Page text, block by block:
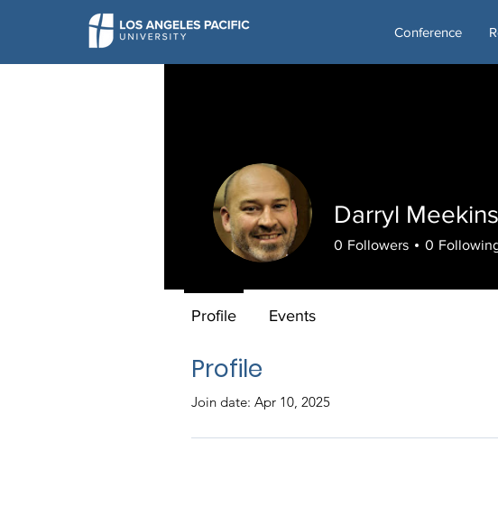
Conference
Profile
Join date: Apr 10, 2025
Darryl Meekins
0 Followers 0
Profile Events